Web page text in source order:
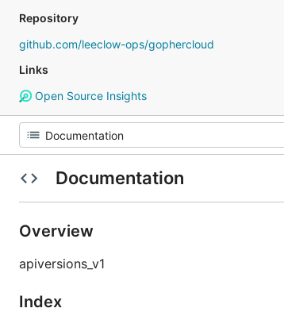
Repository
github.com/leeclow-ops/gophercloud
Links
Open Source Insights
Documentation
Overview
apiversions_v1
Index